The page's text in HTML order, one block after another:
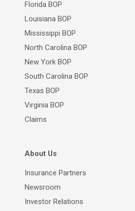
Florida BOP
Louisiana BOP
Mississippi BOP
North Carolina BOP
New York BOP
South Carolina BOP
Texas BOP
Virginia BOP
Claims
About Us
Insurance Partners
Newsroom
Investor Relations